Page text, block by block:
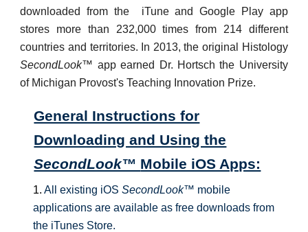
downloaded from the iTune and Google Play app
stores more than 232,000 times from 214 different
countries and territories. In 2013, the original Histology
SecondLook™ app earned Dr. Hortsch the University
of Michigan Provost's Teaching Innovation Prize.
General Instructions for
Downloading and Using the
SecondLook™ Mobile iOS Apps:
1.All existing iOSSecondLook™ mobile
applications are available as free downloads from
the iTunes Store.